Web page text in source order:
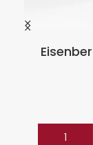
ADD TO